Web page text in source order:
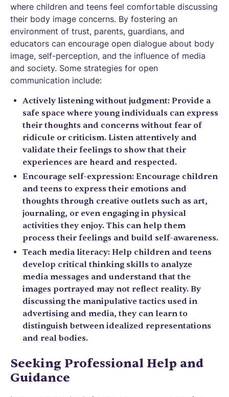
where children and teens feel comfortable discussing
their body image concerns. By fostering an
environment of trust, parents, guardians, and
educators can encourage open dialogue about body
image, self-perception, and the influence of media
and society. Some strategies for open
communication include:
Actively listening without judgment: Provide a
safe space where young individuals can express
their thoughts and concerns without fear of
ridicule or criticism. Listen attentively and
validate their feelings to show that their
experiences are heard and respected.
Encourage self-expression: Encourage children
and teens to express their emotions and
thoughts through creative outlets such as art,
journaling, or even engaging in physical
activities they enjoy. This can help them
process their feelings and build self-awareness.
Teach media literacy: Help children and teens
develop critical thinking skills to analyze
media messages and understand that the
images portrayed may not reflect reality. By
discussing the manipulative tactics used in
advertising and media, they can learn to
distinguish between idealized representations
and real bodies.
Seeking Professional Help and
Guidance